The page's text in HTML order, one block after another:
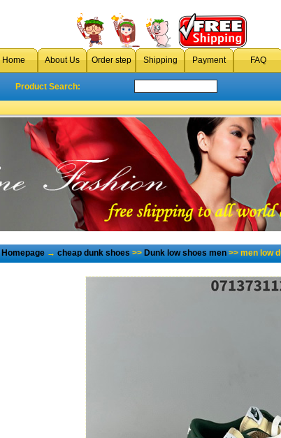
Home About Us Order step Shipping Payment FAQ
Product Search:
Homepage→cheap dunk shoes>>Dunk low shoes men>> men low